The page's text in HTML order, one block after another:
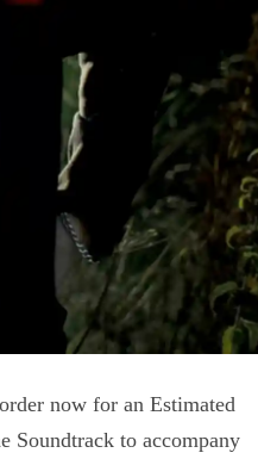
now for an Estimated
Soundtrack to accompany